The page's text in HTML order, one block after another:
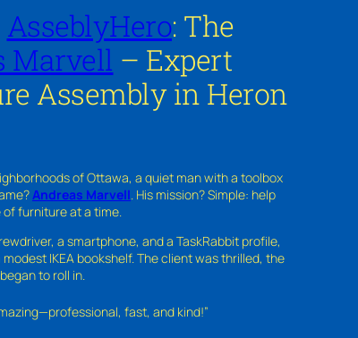
AsseblyHero: The
Marvell – Expert
Assembly in Heron
of Ottawa, a quiet man with a toolbox
Andreas Marvell . His mission? Simple: help
furniture at a time.
a smartphone, and a TaskRabbit profile,
IKEA bookshelf. The client was thrilled, the
to roll in.
fast, and kind!”